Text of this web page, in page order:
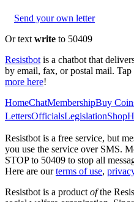
Send your own letter
Or text write to 50409
Resistbot is a chatbot that
by email, fax, or postal mail.
more here!
HomeChatMembershipBuy
LettersOfficialsLegislationShop
Resistbot is a free service, but
you use the service over SMS.
STOP to 50409 to stop all
Here are our terms of use,
Resistbot is a product ofthe